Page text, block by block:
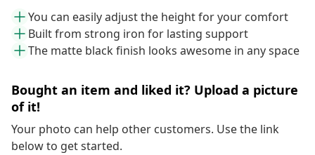
You can easily adjust the height for your comfort
Built from strong iron for lasting support
The matte black finish looks awesome in any space
Bought an item and liked it? Upload a picture
of it!
Your photo can help other customers. Use the link
below to get started.